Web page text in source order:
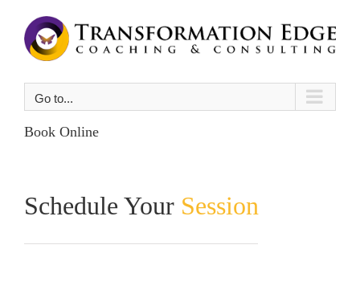
content
Go to...
Book Online
Schedule Your Session